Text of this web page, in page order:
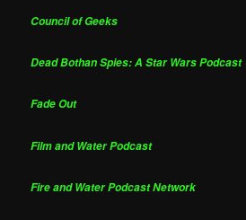
Council of Geeks
Dead Bothan Spies: A Star Wars Podcast
Fade Out
Film and Water Podcast
Fire and Water Podcast Network